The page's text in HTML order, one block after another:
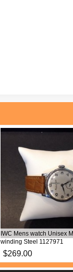
IWC Mens watch Unisex
winding Steel 1127971
$269.00